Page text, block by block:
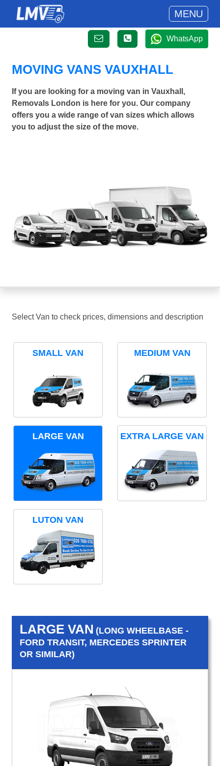
MENU
WhatsApp
MOVING VANS VAUXHALL
If you are looking for a moving van in Vauxhall,
Removals London is here for you. Our company
offers you a wide range of van sizes which allows
you to adjust the size of the move.
Select Van to check prices, dimensions and description
SMALL VAN MEDIUM VAN
LARGE VAN EXTRA LARGE VAN
LUTON VAN
LARGE VAN (LONG WHEELBASE -
FORD TRANSIT, MERCEDES SPRINTER
OR SIMILAR)